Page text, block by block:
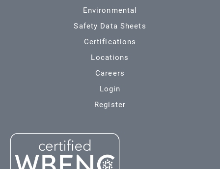
Environmental
Safety Data Sheets
Certifications
Locations
Careers
Login
Register